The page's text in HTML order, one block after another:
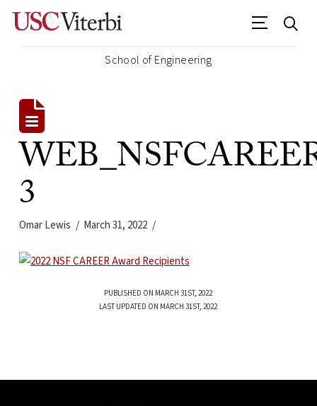
School of Engineering
3
Omar Lewis March 31, 2022
PUBLISHED ON MARCH 31ST, 2022
LAST UPDATED ON MARCH 31ST, 2022